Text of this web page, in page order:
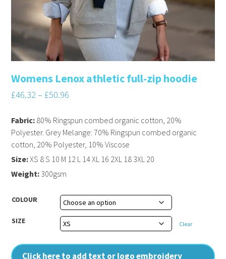
Womens Lenox athletic full-zip hoodie
£46.32– £50.96
COLOUR
SIZE Clear
Click here to add text or logo embroidery
Fabric: 80% Ringspun combed organic cotton, 20%
Polyester. Grey Melange: 70% Ringspun combed organic
cotton, 20% Polyester, 10% Viscose
Size:XS 8 S 10 M 12 L 14 XL 16 2XL 18 3XL 20
Weight: 300gsm